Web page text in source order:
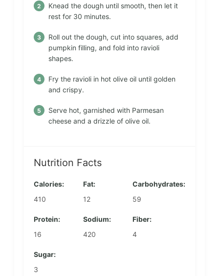
Knead the dough until smooth, then let it
rest for 30 minutes.
Roll out the dough, cut into squares, add
pumpkin filling, and fold into ravioli
shapes.
Fry the ravioli in hot olive oil until golden
and crispy.
Serve hot, garnished with Parmesan
cheese and a drizzle of olive oil.
Nutrition Facts
Calories:
410
Fat:
12
Carbohydrates:
59
Protein:
16
Sodium:
420
Fiber:
4
Sugar:
3